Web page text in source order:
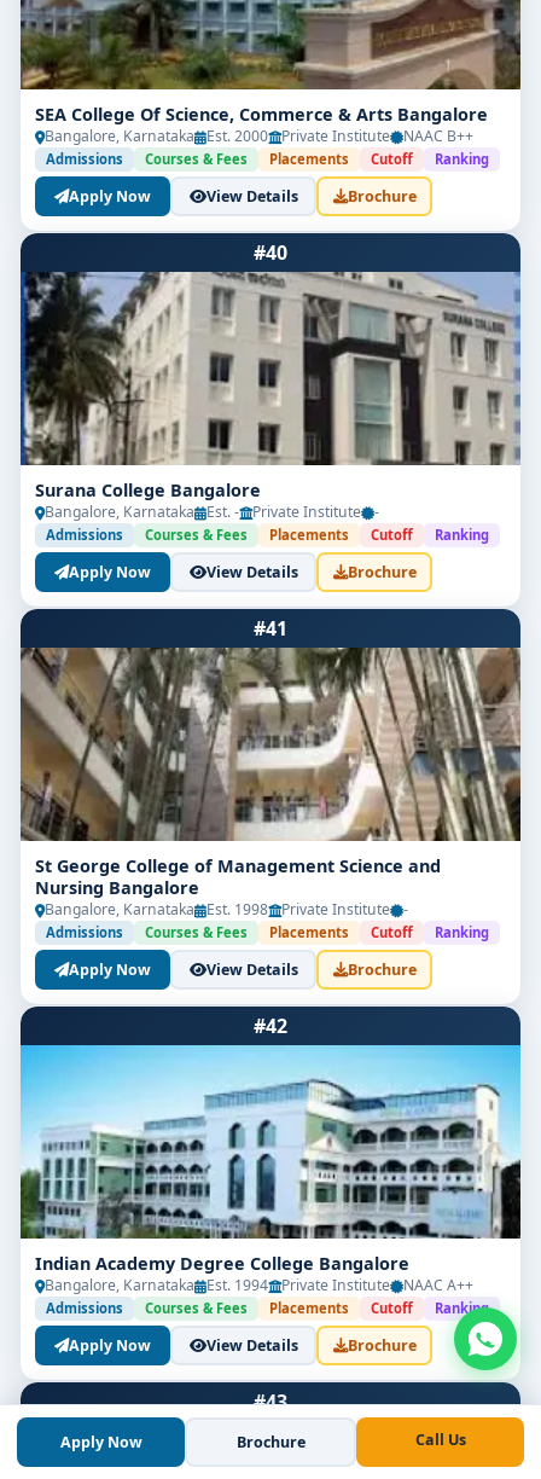
SEA College Of Science, Commerce & Arts Bangalore
Bangalore, Karnataka Est. 2000 Private Institute NAAC B++
Admissions Courses & Fees Placements Cutoff Ranking
Apply Now View Details Brochure
#40
Surana College Bangalore
Bangalore, Karnataka Est. - Private Institute -
Admissions Courses & Fees Placements Cutoff Ranking
Apply Now View Details Brochure
#41
St George College of Management Science and
Nursing Bangalore
Bangalore, Karnataka Est. 1998 Private Institute -
Admissions Courses & Fees Placements Cutoff Ranking
Apply Now View Details Brochure
#42
Indian Academy Degree College Bangalore
Bangalore, Karnataka Est. 1994 Private Institute NAAC A++
Admissions Courses & Fees Placements Cutoff Ranking
Apply Now View Details Brochure
#43
Apply Now Brochure Call Us